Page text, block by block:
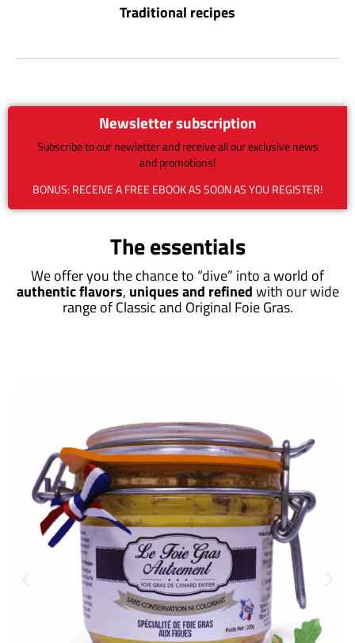
Traditional recipes
Newsletter subscription
Subscribe to our newletter and receive all our exclusive news
and promotions!
BONUS: RECEIVE A FREE EBOOK AS SOON AS YOU REGISTER!
The essentials
We offer you the chance to “dive” into a world of
authentic flavors, uniques and refinedwith our wide
range of Classic and Original Foie Gras.